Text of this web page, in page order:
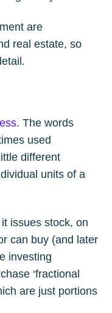
are
real estate, so
. The words
used
different
units of a
issues stock, on
can buy (and later
investing
‘fractional
are just portions